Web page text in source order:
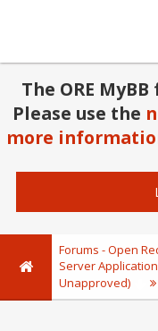
The ORE
Please use the
more
Forums - Open
Server
Unapproved)